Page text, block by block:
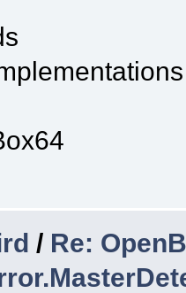
/ Re: